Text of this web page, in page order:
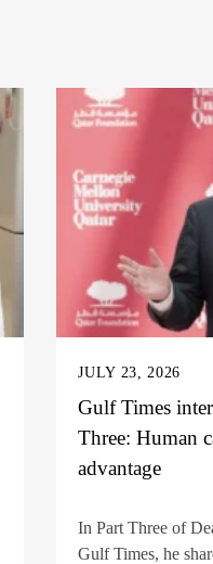
JULY 23, 2026
Gulf Times
Three: Human
advantage
In Part Three of
Gulf Times, he